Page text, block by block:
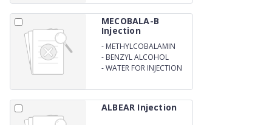
MECOBALA-B
Injection
- METHYLCOBALAMIN
1500MCG
- BENZYL ALCOHOL
2/W/V
-WATER FOR INJECTION
ALBEAR Injection